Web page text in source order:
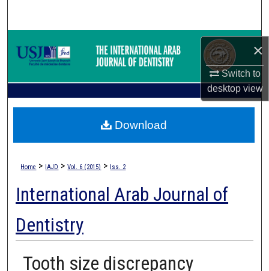
×
Switch to
desktopview
Browse Collections
Digital Commons Network™
Home > IAJD > Vol. 6 (2015) > Iss. 2
International Arab Journal of
Dentistry
Tooth size discrepancy
Download